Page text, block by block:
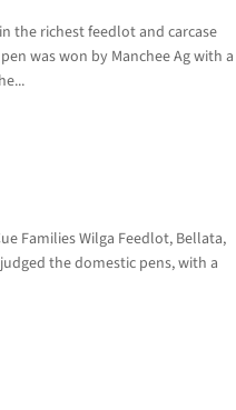
the richest feedlot and carcase
was won by Manchee Ag with a
Families Wilga Feedlot, Bellata,
the domestic pens, with a